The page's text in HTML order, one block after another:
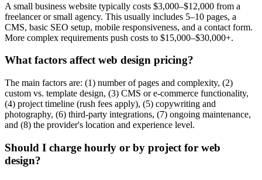
A small business website typically costs $3,000–$12,000 from a
freelancer or small agency. This usually includes 5–10 pages, a
CMS, basic SEO setup, mobile responsiveness, and a contact form.
More complex requirements push costs to $15,000–$30,000+.
What factors affect web design pricing?
The main factors are: (1) number of pages and complexity, (2)
custom vs. template design, (3) CMS or e-commerce functionality,
(4) project timeline (rush fees apply), (5) copywriting and
photography, (6) third-party integrations, (7) ongoing maintenance,
and (8) the provider's location and experience level.
Should I charge hourly or by project for web
design?